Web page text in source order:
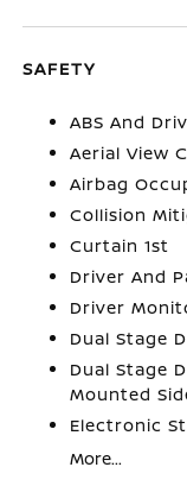
SAFETY
ABS And
Aerial View
Airbag
Collision
Curtain 1st
Driver And
Driver
Dual Stage
Dual Stage
Mounted
Electronic
More...